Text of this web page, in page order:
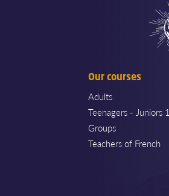
Our courses
Adults
Teenagers - Juniors
Groups
Teachers of French